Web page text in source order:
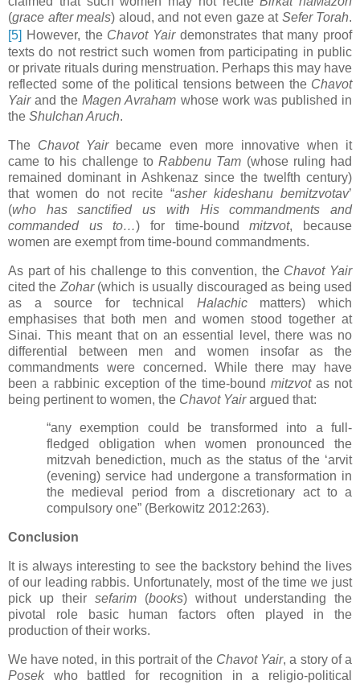
(grace after meals) aloud, and not even gaze at Sefer Torah.
[5] However, the Chavot Yairdemonstrates that many proof
texts do not restrict such women from participating in public
or private rituals during menstruation. Perhaps this may have
reflected some of the political tensions between the Chavot
Yairand theMagen Avraham whose work was published in
the Shulchan Aruch.
The Chavot Yairbecame even more innovative when it
came to his challenge toRabbenu Tam (whose ruling had
remained dominant in Ashkenaz since the twelfth century)
that women do not recite “asher kideshanu bemitzvotav’
(who has sanctified us with His commandments and
commanded us to…) for time-boundmitzvot, because
women are exempt from time-bound commandments.
As part of his challenge to this convention, the Chavot Yair
cited the Zohar(which is usually discouraged as being used
as a source for technical Halachicmatters) which
emphasises that both men and women stood together at
Sinai. This meant that on an essential level, there was no
differential between men and women insofar as the
commandments were concerned. While there may have
been a rabbinic exception of the time-boundmitzvotas not
being pertinent to women, the Chavot Yairargued that:
“any exemption could be transformed into a full-
fledged obligation when women pronounced the
mitzvah benediction, much as the status of the ‘arvit
(evening) service had undergone a transformation in
the medieval period from a discretionary act to a
compulsory one” (Berkowitz 2012:263).
Conclusion
It is always interesting to see the backstory behind the lives
of our leading rabbis. Unfortunately, most of the time we just
pick up their sefarim (books) without understanding the
pivotal role basic human factors often played in the
production of their works.
We have noted, in this portrait of the Chavot Yair, a story of a
Posekwho battled for recognition in a religio-political